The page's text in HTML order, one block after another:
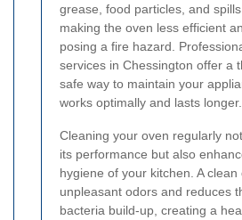
grease, food particles, and
making the oven less efficient
posing a fire hazard.
services in Chessington offer a
safe way to maintain your
works optimally and lasts longer.
Cleaning your oven regularly
its performance but also
hygiene of your kitchen. A
unpleasant odors and reduces
bacteria build-up, creating a